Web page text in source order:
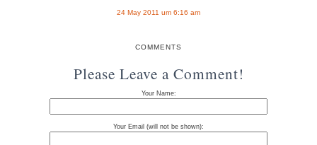
24 May 2011 um 6:16 am
COMMENTS
Please Leave a Comment!
Your Name:
Your Email (will not be shown):